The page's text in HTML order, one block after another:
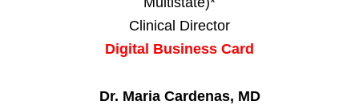
Clinical Director
Digital Business Card
Dr. Maria Cardenas, MD